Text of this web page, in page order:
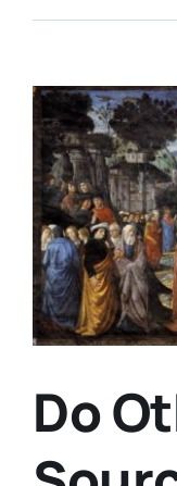
View
Larger
Image
Do